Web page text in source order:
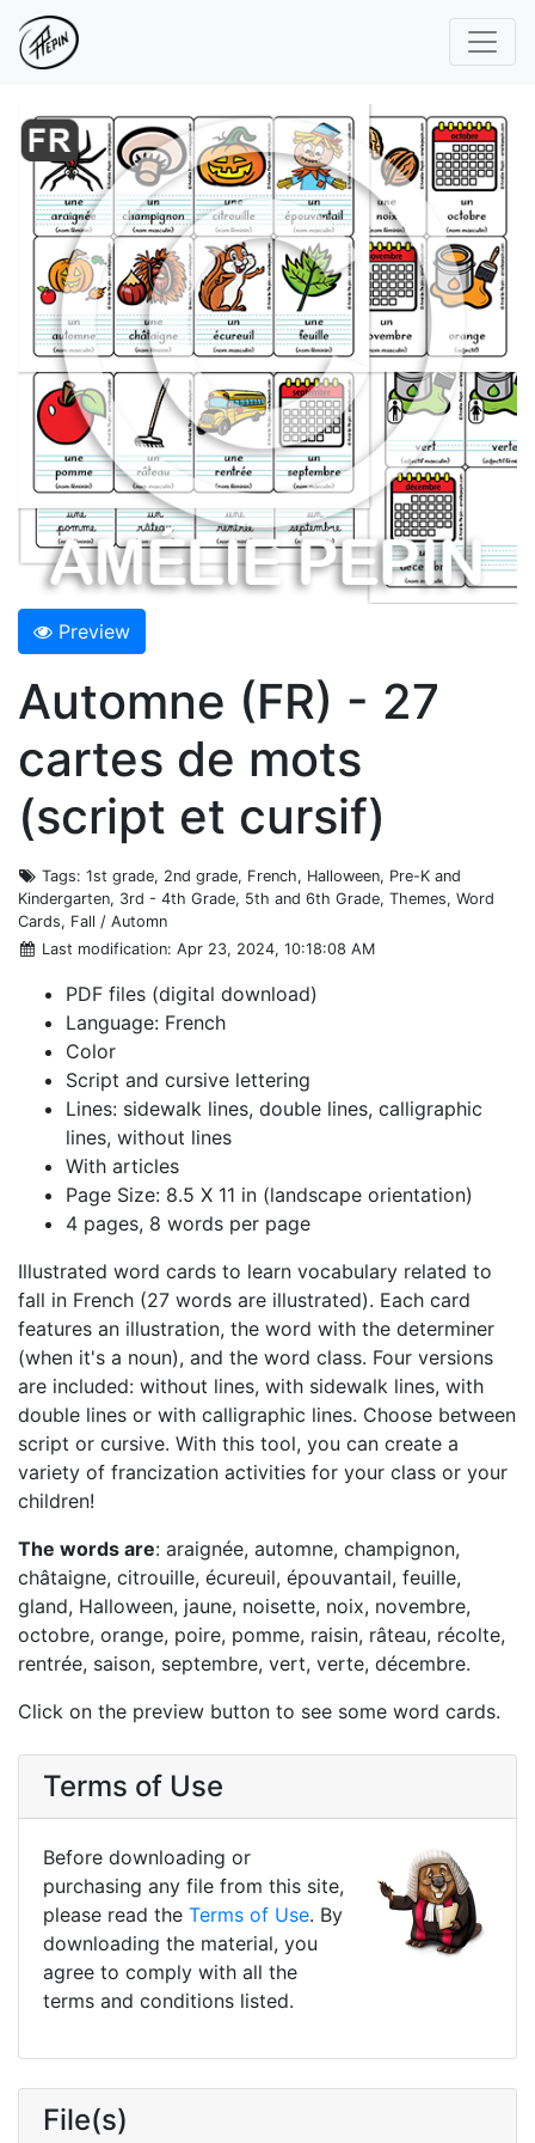
Preview
Automne (FR) - 27
cartes de mots
(script et cursif)
Tags: 1st grade, 2nd grade, French, Halloween, Pre-K and
Kindergarten, 3rd - 4th Grade, 5th and 6th Grade, Themes, Word
Cards, Fall / Automn
Last modification: Apr 23, 2024, 10:18:08 AM
PDF files (digital download)
Language: French
Color
Script and cursive lettering
Lines: sidewalk lines, double lines, calligraphic
lines, without lines
With articles
Page Size: 8.5 X 11 in (landscape orientation)
4 pages, 8 words per page
Illustrated word cards to learn vocabulary related to
fall in French (27 words are illustrated). Each card
features an illustration, the word with the determiner
(when it's a noun), and the word class. Four versions
are included: without lines, with sidewalk lines, with
double lines or with calligraphic lines. Choose between
script or cursive. With this tool, you can create a
variety of francization activities for your class or your
children!
The words are: araignée, automne, champignon,
châtaigne, citrouille, écureuil, épouvantail, feuille,
gland, Halloween, jaune, noisette, noix, novembre,
octobre, orange, poire, pomme, raisin, râteau, récolte,
rentrée, saison, septembre, vert, verte, décembre.
Click on the preview button to see some word cards.
Terms of Use
Before downloading or
purchasing any file from this site,
please read the Terms of Use. By
downloading the material, you
agree to comply with all the
terms and conditions listed.
File(s)